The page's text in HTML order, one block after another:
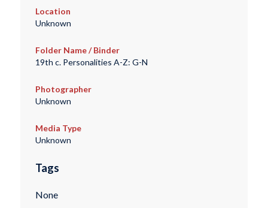
Location
Unknown
Folder Name / Binder
19th c. Personalities A-Z: G-N
Photographer
Unknown
Media Type
Unknown
Tags
None